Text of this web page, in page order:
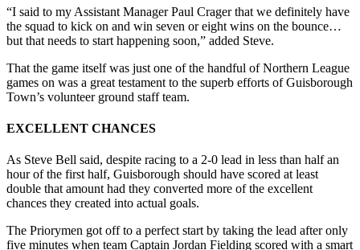
“I said to my Assistant Manager Paul Crager that we definitely have
the squad to kick on and win seven or eight wins on the bounce…
but that needs to start happening soon,” added Steve.
That the game itself was just one of the handful of Northern League
games on was a great testament to the superb efforts of Guisborough
Town’s volunteer ground staff team.
EXCELLENT CHANCES
As Steve Bell said, despite racing to a 2-0 lead in less than half an
hour of the first half, Guisborough should have scored at least
double that amount had they converted more of the excellent
chances they created into actual goals.
The Priorymen got off to a perfect start by taking the lead after only
five minutes when team Captain Jordan Fielding scored with a smart